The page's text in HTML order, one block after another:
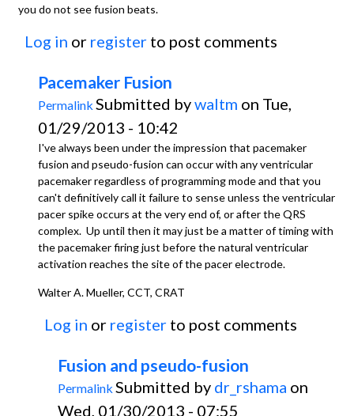
you do not see fusion beats.
Log in or register to post comments
Pacemaker Fusion
Permalink Submitted bywaltm on Tue,
01/29/2013 - 10:42
I've always been under the impression that pacemaker
fusion and pseudo-fusion can occur with any ventricular
pacemaker regardless of programming mode and that you
can't definitively call it failure to sense unless the ventricular
pacer spike occurs at the very end of, or after the QRS
complex. Up until then it may just be a matter of timing with
the pacemaker firing just before the natural ventricular
activation reaches the site of the pacer electrode.
Walter A. Mueller, CCT, CRAT
Log in or register to post comments
Fusion and pseudo-fusion
Permalink Submitted by dr_rshama on
Wed, 01/30/2013 - 07:55